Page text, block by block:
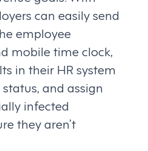
can easily send
employee
mobile time clock,
in their HR system
and assign
infected
they aren’t